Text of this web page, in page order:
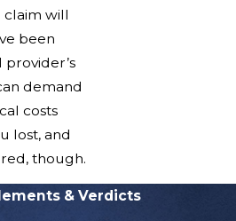
claim will
been
demand
costs
lost, and
though.
& Verdicts